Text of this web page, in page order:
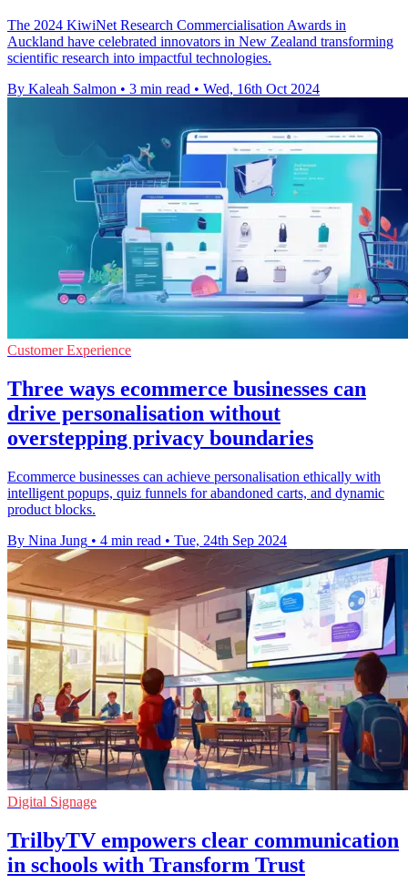
The 2024 KiwiNet Research Commercialisation Awards in
Auckland have celebrated innovators in New Zealand transforming
scientific research into impactful technologies.
By Kaleah Salmon • 3 min read • Wed, 16th Oct 2024
Customer Experience
Three ways ecommerce businesses can
drive personalisation without
overstepping privacy boundaries
Ecommerce businesses can achieve personalisation ethically with
intelligent popups, quiz funnels for abandoned carts, and dynamic
product blocks.
By Nina Jung • 4 min read • Tue, 24th Sep 2024
Digital Signage
TrilbyTV empowers clear communication
in schools with Transform Trust